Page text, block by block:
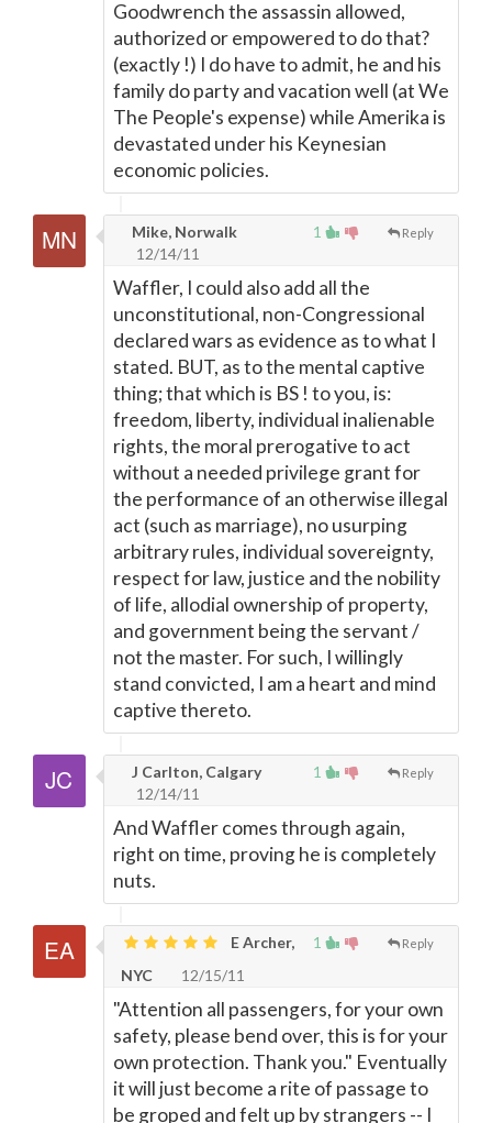
Goodwrench the assassin allowed,
authorized or empowered to do that?
(exactly !) I do have to admit, he and his
family do party and vacation well (at We
The People's expense) while Amerika is
devastated under his Keynesian
economic policies.
1 Reply
Mike, Norwalk
12/14/11
Waffler, I could also add all the
unconstitutional, non-Congressional
declared wars as evidence as to what I
stated. BUT, as to the mental captive
thing; that which is BS ! to you, is:
freedom, liberty, individual inalienable
rights, the moral prerogative to act
without a needed privilege grant for
the performance of an otherwise illegal
act (such as marriage), no usurping
arbitrary rules, individual sovereignty,
respect for law, justice and the nobility
of life, allodial ownership of property,
and government being the servant /
not the master. For such, I willingly
stand convicted, I am a heart and mind
captive thereto.
1 Reply
J Carlton, Calgary
12/14/11
And Waffler comes through again,
right on time, proving he is completely
nuts.
1 Reply
E Archer,
NYC
12/15/11
"Attention all passengers, for your own
safety, please bend over, this is for your
own protection. Thank you." Eventually
it will just become a rite of passage to
be groped and felt up by strangers -- I